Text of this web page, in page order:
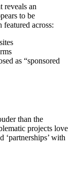
reveals an
to be
featured across:
as “sponsored
than the
projects love
‘partnerships’ with